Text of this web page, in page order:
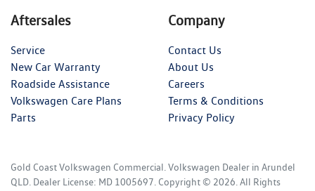
Aftersales
Service
New Car Warranty
Roadside Assistance
Volkswagen Care Plans
Parts
Company
Contact Us
About Us
Careers
Terms & Conditions
Privacy Policy
Gold Coast Volkswagen Commercial Volkswagen Dealer in Arundel
QLD Dealer License: MD 1005697 Copyright © 2026 . All Rights